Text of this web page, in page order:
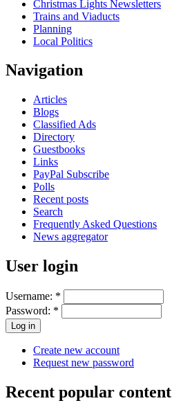
Christmas Lights Newsletters
Trains and Viaducts
Planning
Local Politics
Navigation
Articles
Blogs
Classified Ads
Directory
Guestbooks
Links
PayPal Subscribe
Polls
Recent posts
Search
Frequently Asked Questions
News aggregator
User login
Username: *
Password: *
Create new account
Request new password
Recent popular content